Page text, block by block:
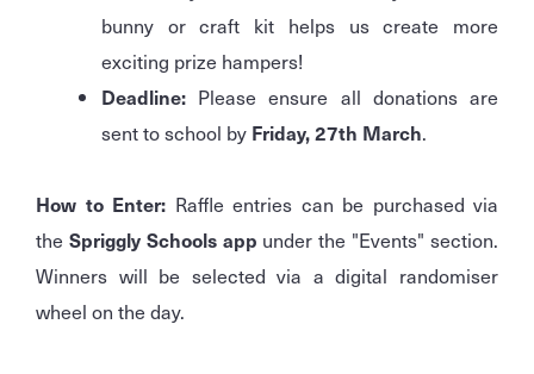
bunny or craft kit helps us create more
exciting prize hampers!
Deadline: Please ensure all donations are
sent to school by Friday, 27th March.
How to Enter: Raffle entries can be purchased via
the Spriggly Schools app under the "Events" section.
Winners will be selected via a digital randomiser
wheel on the day.